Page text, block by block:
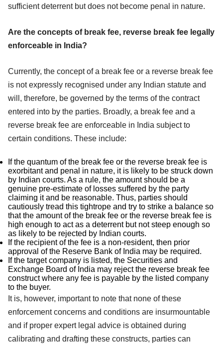
sufficient deterrent but does not become penal in nature.
Are the concepts of break fee, reverse break fee legally
enforceable in India?
Currently, the concept of a break fee or a reverse break fee
is not expressly recognised under any Indian statute and
will, therefore, be governed by the terms of the contract
entered into by the parties. Broadly, a break fee and a
reverse break fee are enforceable in India subject to
certain conditions. These include:
If the quantum of the break fee or the reverse break fee is
exorbitant and penal in nature, it is likely to be struck down
by Indian courts. As a rule, the amount should be a
genuine pre-estimate of losses suffered by the party
claiming it and be reasonable. Thus, parties should
cautiously tread this tightrope and try to strike a balance so
that the amount of the break fee or the reverse break fee is
high enough to act as a deterrent but not steep enough so
as likely to be rejected by Indian courts.
If the recipient of the fee is a non-resident, then prior
approval of the Reserve Bank of India may be required.
If the target company is listed, the Securities and
Exchange Board of India may reject the reverse break fee
construct where any fee is payable by the listed company
to the buyer.
It is, however, important to note that none of these
enforcement concerns and conditions are insurmountable
and if proper expert legal advice is obtained during
calibrating and drafting these constructs, parties can